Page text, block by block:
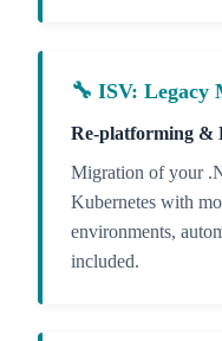
🔧 ISV: Legacy
Re-platforming &
Migration of your
Kubernetes with
environments,
included.